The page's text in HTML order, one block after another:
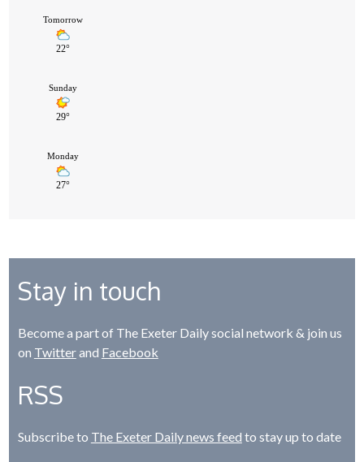
Stay in touch
Become a part of The Exeter Daily social network & join us
on Twitterand Facebook
RSS
Subscribe to The Exeter Daily news feed to stay up to date